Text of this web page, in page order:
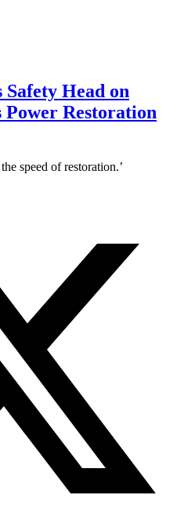
Head on
Restoration
speed of restoration.’